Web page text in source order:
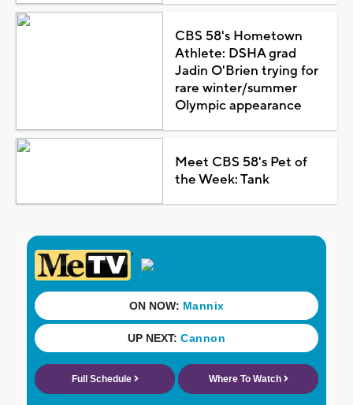
CBS 58's Hometown
Athlete: DSHA grad
Jadin O'Brien trying for
rare winter/summer
Olympic appearance
Meet CBS 58's Pet of
the Week: Tank